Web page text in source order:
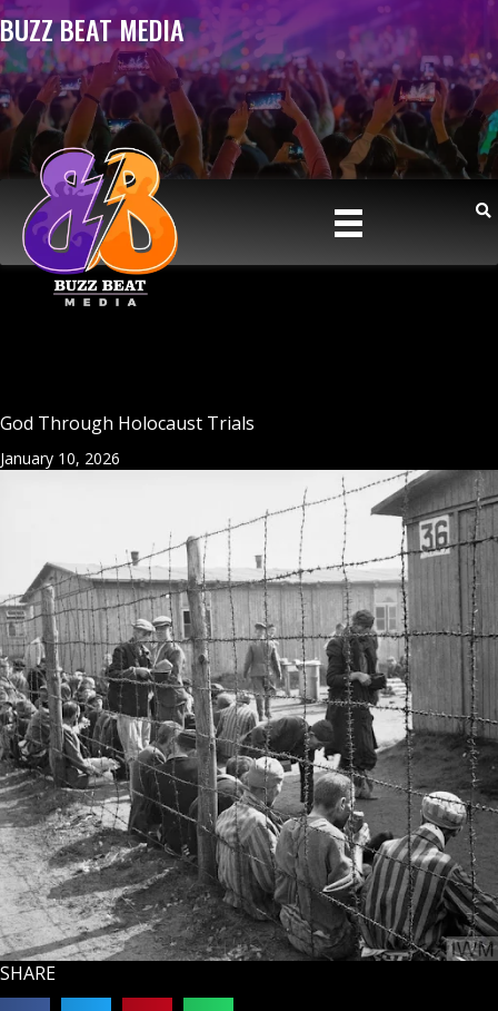
BUZZ BEAT MEDIA
God Through Holocaust Trials
January 10, 2026
SHARE